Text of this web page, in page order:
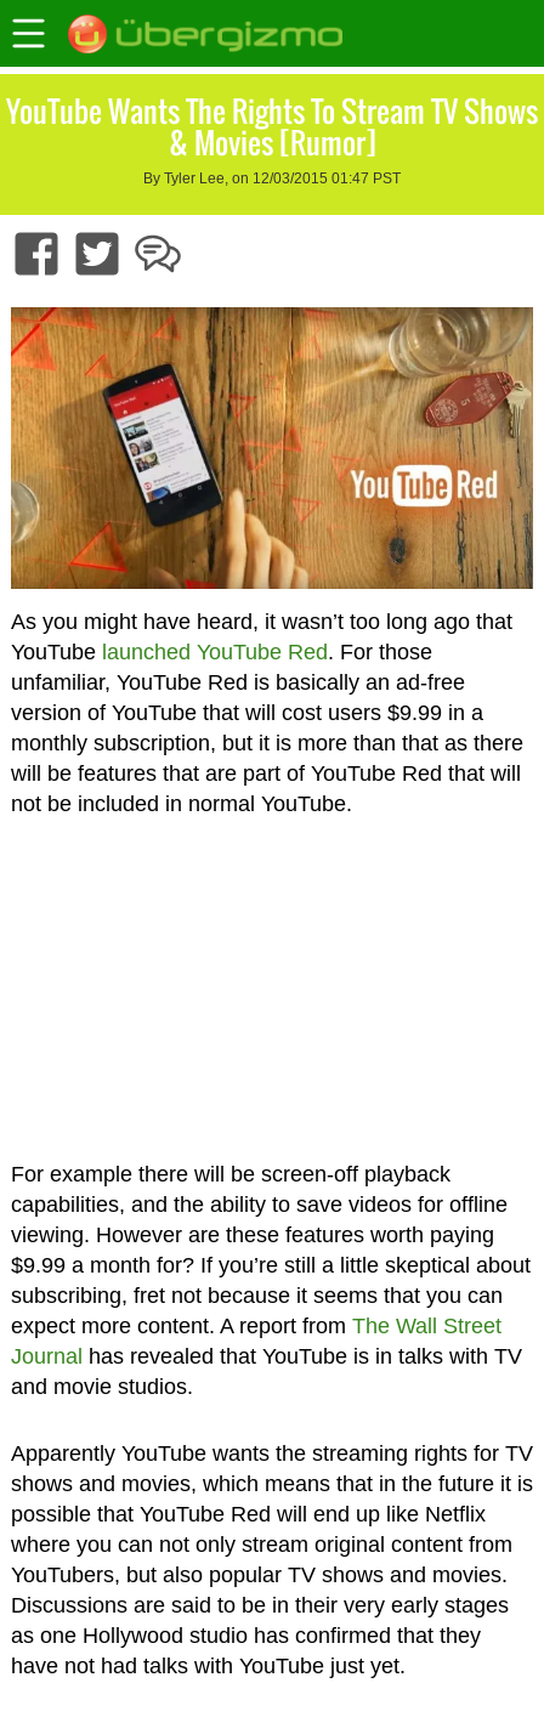
YouTube Wants The Rights To Stream TV Shows
& Movies [Rumor]
By Tyler Lee, on 12/03/2015 01:47 PST
As you might have heard, it wasn’t too long ago that
YouTube launched YouTube Red. For those
unfamiliar, YouTube Red is basically an ad-free
version of YouTube that will cost users $9.99 in a
monthly subscription, but it is more than that as there
will be features that are part of YouTube Red that will
not be included in normal YouTube.
For example there will be screen-off playback
capabilities, and the ability to save videos for offline
viewing. However are these features worth paying
$9.99 a month for? If you’re still a little skeptical about
subscribing, fret not because it seems that you can
expect more content. A report from The Wall Street
Journal has revealed that YouTube is in talks with TV
and movie studios.
Apparently YouTube wants the streaming rights for TV
shows and movies, which means that in the future it is
possible that YouTube Red will end up like Netflix
where you can not only stream original content from
YouTubers, but also popular TV shows and movies.
Discussions are said to be in their very early stages
as one Hollywood studio has confirmed that they
have not had talks with YouTube just yet.